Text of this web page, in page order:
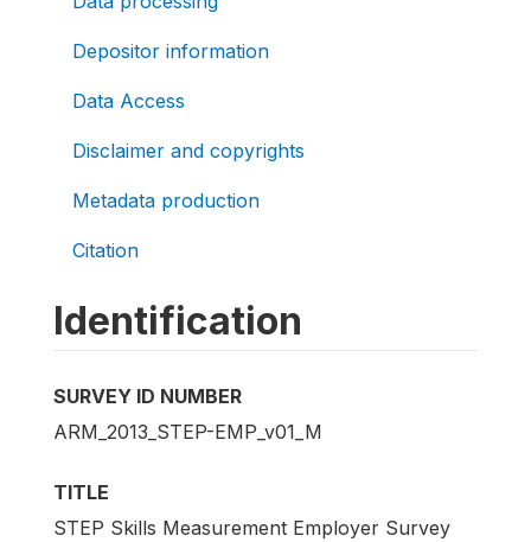
Depositor information
Data Access
Disclaimer and copyrights
Metadata production
Citation
Identification
SURVEY ID NUMBER
ARM_2013_STEP-EMP_v01_M
TITLE
STEP Skills Measurement Employer Survey